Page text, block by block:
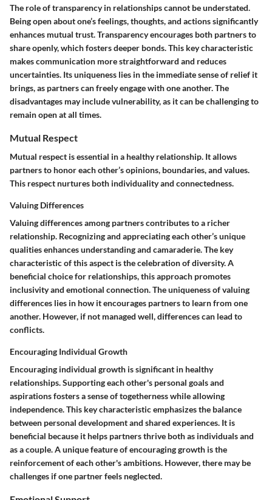
The role of transparency in relationships cannot be understated.
Being open about one’s feelings, thoughts, and actions significantly
enhances mutual trust. Transparency encourages both partners to
share openly, which fosters deeper bonds. This key characteristic
makes communication more straightforward and reduces
uncertainties. Its uniqueness lies in the immediate sense of relief it
brings, as partners can freely engage with one another. The
disadvantages may include vulnerability, as it can be challenging to
remain open at all times.
Mutual Respect
Mutual respect is essential in a healthy relationship. It allows
partners to honor each other’s opinions, boundaries, and values.
This respect nurtures both individuality and connectedness.
Valuing Differences
Valuing differences among partners contributes to a richer
relationship. Recognizing and appreciating each other’s unique
qualities enhances understanding and camaraderie. The key
characteristic of this aspect is the celebration of diversity. A
beneficial choice for relationships, this approach promotes
inclusivity and emotional connection. The uniqueness of valuing
differences lies in how it encourages partners to learn from one
another. However, if not managed well, differences can lead to
conflicts.
Encouraging Individual Growth
Encouraging individual growth is significant in healthy
relationships. Supporting each other's personal goals and
aspirations fosters a sense of togetherness while allowing
independence. This key characteristic emphasizes the balance
between personal development and shared experiences. It is
beneficial because it helps partners thrive both as individuals and
as a couple. A unique feature of encouraging growth is the
reinforcement of each other's ambitions. However, there may be
challenges if one partner feels neglected.